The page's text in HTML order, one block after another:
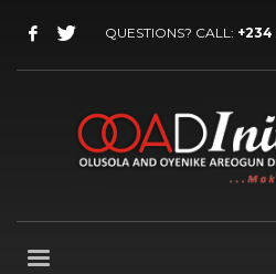
QUESTIONS? CALL: +234